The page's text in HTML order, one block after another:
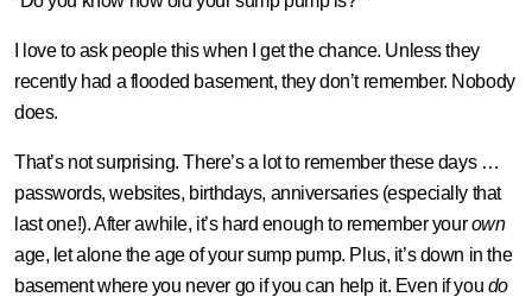
I love to ask people this when I get the chance. Unless they
recently had a flooded basement, they don’t remember. Nobody
does.
That’s not surprising. There’s a lot to remember these days …
passwords, websites, birthdays, anniversaries (especially that
last one!). After awhile, it’s hard enough to remember yourown
age, let alone the age of your sump pump. Plus, it’s down in the
basement where you never go if you can help it. Even if you do